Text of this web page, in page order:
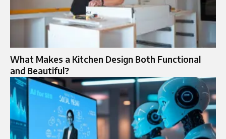
What Makes a Kitchen Design Both Functional
and Beautiful?